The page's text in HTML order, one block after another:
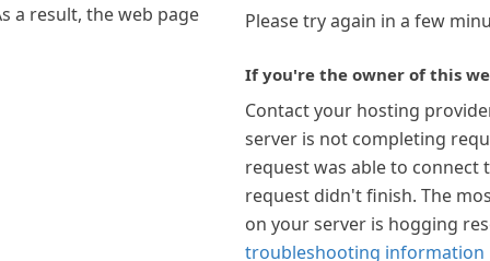
a result, the web page
Please try again in a few
If you're the owner of this
Contact your hosting
server is not completing
request was able to connect
request didn't finish. The
on your server is hogging
troubleshooting information